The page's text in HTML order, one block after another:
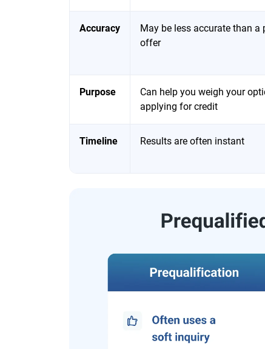
Accuracy
May be less accurate than a
offer
Purpose
Can help you weigh your
applying for credit
Timeline Results are often instant